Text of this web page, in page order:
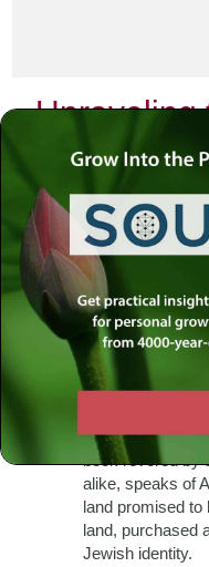
Unraveling
Threads
The current conflict in
deeply emotional
discern truth from
the Jewish people are
to others for centuries.
misconception with
A Presence
connection to the
century
before the birth
book revered by
alike, speaks of
land promised to
land, purchased
Jewish identity.